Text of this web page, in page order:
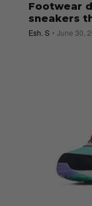
Footwear
sneakers
Esh. S June 30,